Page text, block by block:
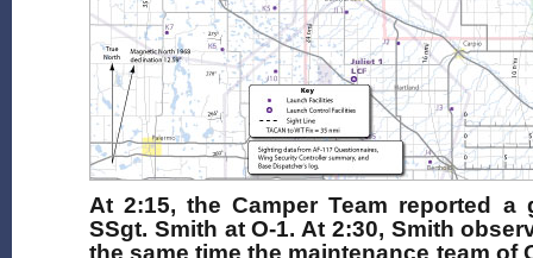
At 2:15, the Camper Team reported
SSgt. Smith at O-1. At 2:30, Smith
the same time the maintenance team of